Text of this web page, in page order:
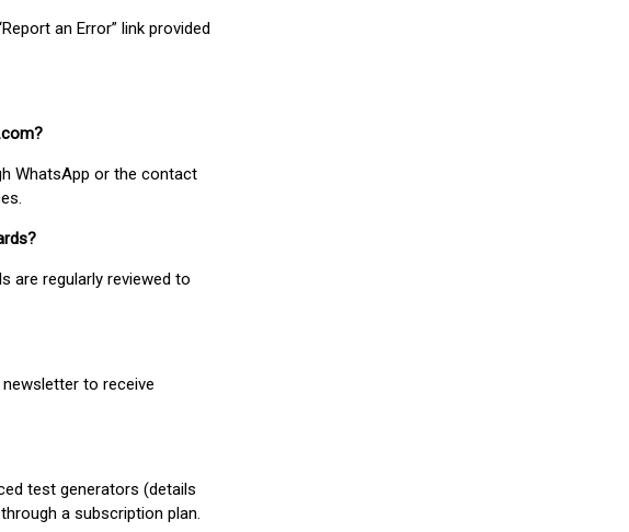
an Error” link provided
WhatsApp or the contact
are regularly reviewed to
to receive
test generators (details
a subscription plan.